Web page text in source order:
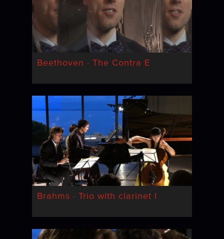
Beethoven · The Contra E
Brahms · Trio with clarinet I